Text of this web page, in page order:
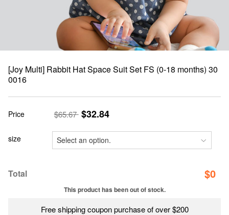
[Joy Multi] Rabbit Hat Space Suit Set FS (0-18 months) 30
0016
Price $65.67 $32.84
size
Total $0
This product has been out of stock.
Free shipping coupon purchase of over $200